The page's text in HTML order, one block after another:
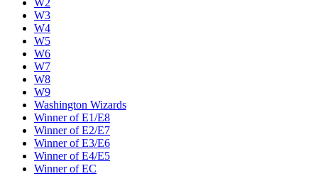
W2
W3
W4
W5
W6
W7
W8
W9
Washington Wizards
Winner of E1/E8
Winner of E2/E7
Winner of E3/E6
Winner of E4/E5
Winner of EC